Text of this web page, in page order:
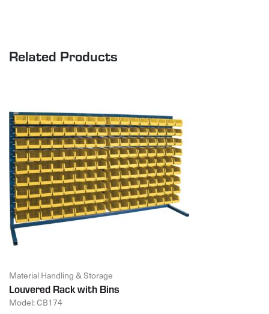
Related Products
Material Handling & Storage
Louvered Rack with Bins
Model: CB174